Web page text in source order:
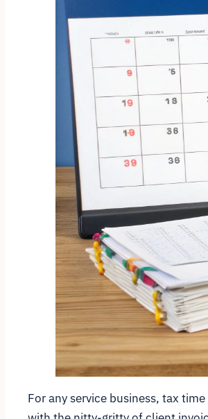
For any service business, tax